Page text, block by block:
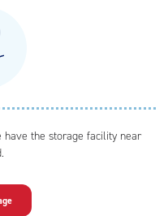
the storage facility near